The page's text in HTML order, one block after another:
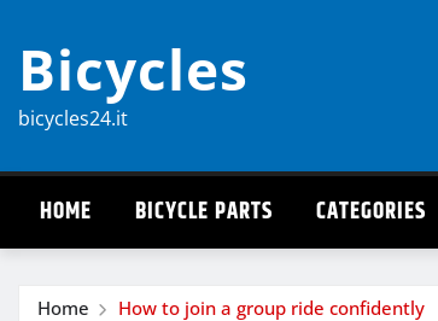
content
Bicycles
bicycles24.it
HOME BICYCLE PARTS CATEGORIES
Home How to join a group ride confidently